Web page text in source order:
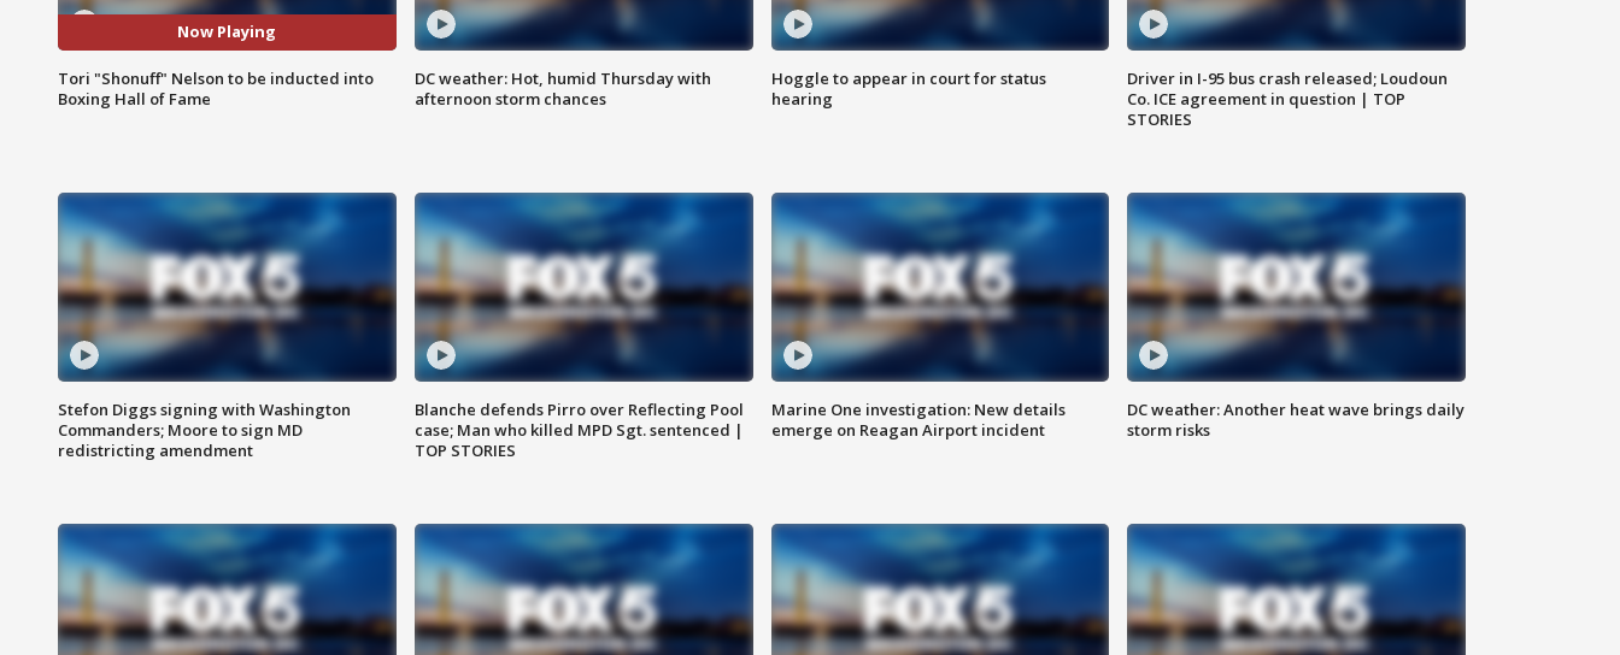
Now Playing
Tori "Shonuff" Nelson to be inducted into
Boxing Hall of Fame
DC weather: Hot, humid Thursday with
afternoon storm chances
Hoggle to appear in court for status
hearing
Driver in I-95 bus crash released; Loudoun
Co. ICE agreement in question | TOP
STORIES
Stefon Diggs signing with Washington
Commanders; Moore to sign MD
redistricting amendment
Blanche defends Pirro over Reflecting Pool
case; Man who killed MPD Sgt. sentenced |
TOP STORIES
Marine One investigation: New details
emerge on Reagan Airport incident
DC weather: Another heat wave brings daily
storm risks